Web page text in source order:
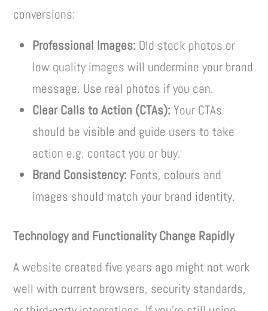
conversions:
Professional Images: Old stock photos or
low quality images will undermine your brand
message. Use real photos if you can.
Clear Calls to Action (CTAs): Your CTAs
should be visible and guide users to take
action e.g. contact you or buy.
Brand Consistency: Fonts, colours and
images should match your brand identity.
Technology and Functionality Change Rapidly
A website created five years ago might not work
well with current browsers, security standards,